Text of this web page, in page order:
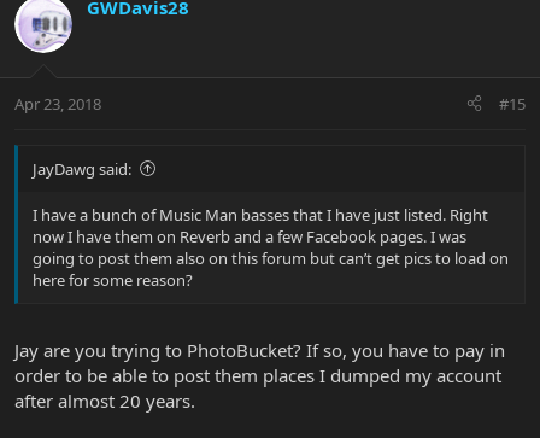
GWDavis28
Apr 23, 2018 #15
JayDawg said:
I have a bunch of Music Man basses that I have just listed. Right
now I have them on Reverb and a few Facebook pages. I was
going to post them also on this forum but can’t get pics to load on
here for some reason?
Jay are you trying to PhotoBucket? If so, you have to pay in
order to be able to post them places I dumped my account
after almost 20 years.